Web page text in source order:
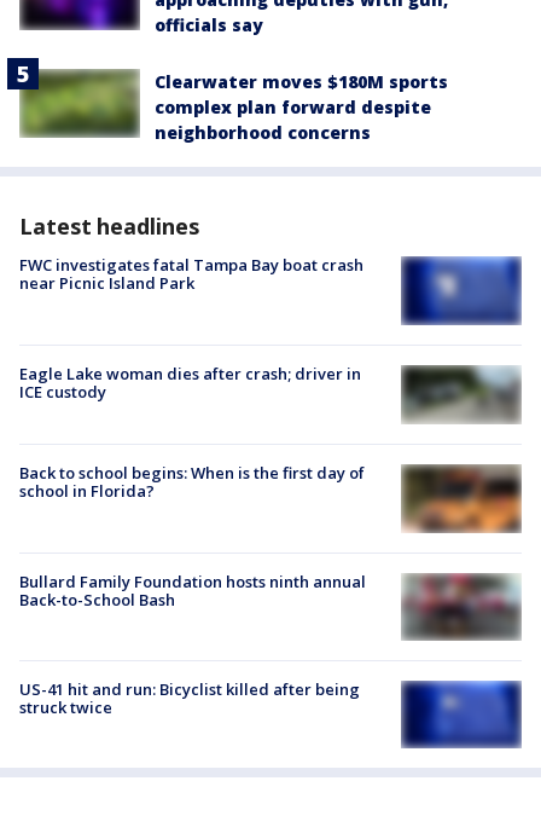
officials say
Clearwater moves $180M sports
complex plan forward despite
neighborhood concerns
Latest headlines
FWC investigates fatal Tampa Bay boat crash
near Picnic Island Park
Eagle Lake woman dies after crash; driver in
ICE custody
Back to school begins: When is the first day of
school in Florida?
Bullard Family Foundation hosts ninth annual
Back-to-School Bash
US-41 hit and run: Bicyclist killed after being
struck twice